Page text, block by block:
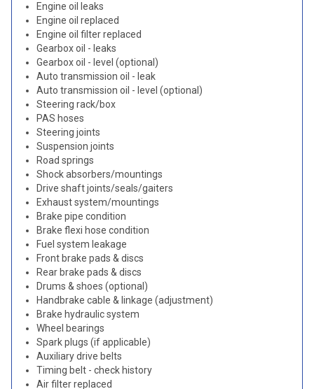
Engine oil leaks
Engine oil replaced
Engine oil filter replaced
Gearbox oil - leaks
Gearbox oil - level (optional)
Auto transmission oil - leak
Auto transmission oil - level (optional)
Steering rack/box
PAS hoses
Steering joints
Suspension joints
Road springs
Shock absorbers/mountings
Drive shaft joints/seals/gaiters
Exhaust system/mountings
Brake pipe condition
Brake flexi hose condition
Fuel system leakage
Front brake pads & discs
Rear brake pads & discs
Drums & shoes (optional)
Handbrake cable & linkage (adjustment)
Brake hydraulic system
Wheel bearings
Spark plugs (if applicable)
Auxiliary drive belts
Timing belt - check history
Air filter replaced